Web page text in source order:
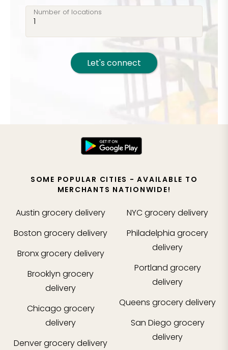
Number of locations
Let's connect
SOME POPULAR CITIES - AVAILABLE TO
MERCHANTS NATIONWIDE!
Austin grocery delivery
Boston grocery delivery
Bronxgrocery delivery
Brooklyn grocery
delivery
Chicago grocery
delivery
Denvergrocery delivery
NYCgrocery delivery
Philadelphia grocery
delivery
Portland grocery
delivery
Queens grocery delivery
San Diego grocery
delivery